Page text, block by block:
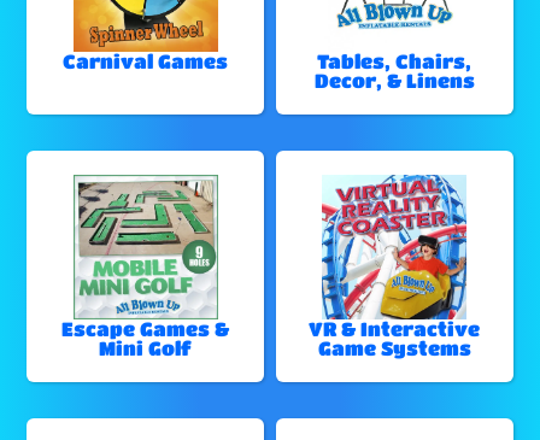
Carnival Games
Tables, Chairs,
Decor, & Linens
Escape Games &
Mini Golf
VR & Interactive
Game Systems